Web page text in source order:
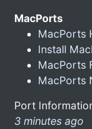
MacPorts
MacPorts
Install
MacPorts
MacPorts
Port
3 minutes ago